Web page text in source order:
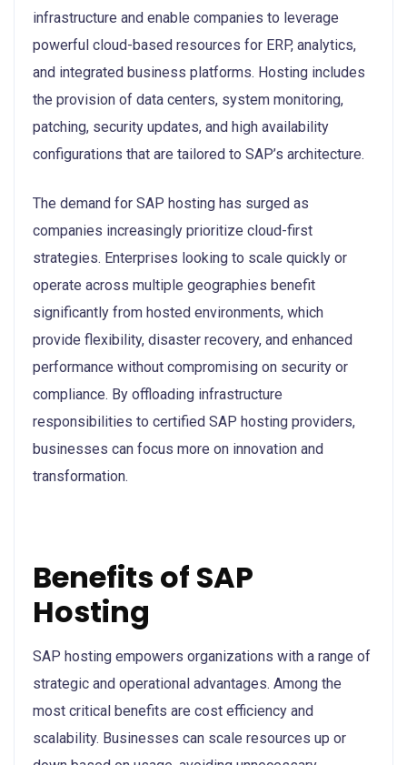
infrastructure and enable companies to leverage
powerful cloud-based resources for ERP, analytics,
and integrated business platforms. Hosting includes
the provision of data centers, system monitoring,
patching, security updates, and high availability
configurations that are tailored to SAP’s architecture.
The demand for SAP hosting has surged as
companies increasingly prioritize cloud-first
strategies. Enterprises looking to scale quickly or
operate across multiple geographies benefit
significantly from hosted environments, which
provide flexibility, disaster recovery, and enhanced
performance without compromising on security or
compliance. By offloading infrastructure
responsibilities to certified SAP hosting providers,
businesses can focus more on innovation and
transformation.
Benefits of SAP
Hosting
SAP hosting empowers organizations with a range of
strategic and operational advantages. Among the
most critical benefits are cost efficiency and
scalability. Businesses can scale resources up or